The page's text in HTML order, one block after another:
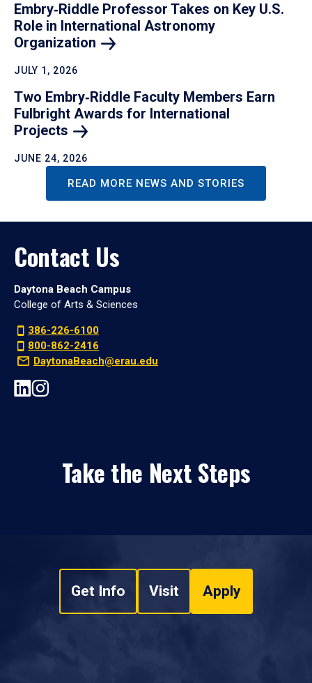
Embry‑Riddle Professor Takes on Key U.S.
Role in International Astronomy
Organization
JULY 1, 2026
Two Embry‑Riddle Faculty Members Earn
Fulbright Awards for International
Projects
JUNE 24, 2026
READ MORE NEWS AND STORIES
Contact Us
Daytona Beach Campus
College of Arts & Sciences
386-226-6100
800-862-2416
DaytonaBeach@erau.edu
Take the Next Steps
Get Info Visit Apply